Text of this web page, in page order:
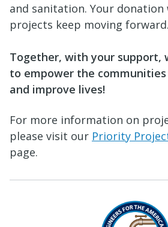
and sanitation. Your
projects keep moving forward.
Together, with your support,
to empower the
and improve lives!
For more information on
please visit our Priority
page.